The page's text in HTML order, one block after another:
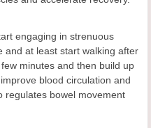
engaging in strenuous
and at least start walking after
minutes and then build up
blood circulation and
regulates bowel movement